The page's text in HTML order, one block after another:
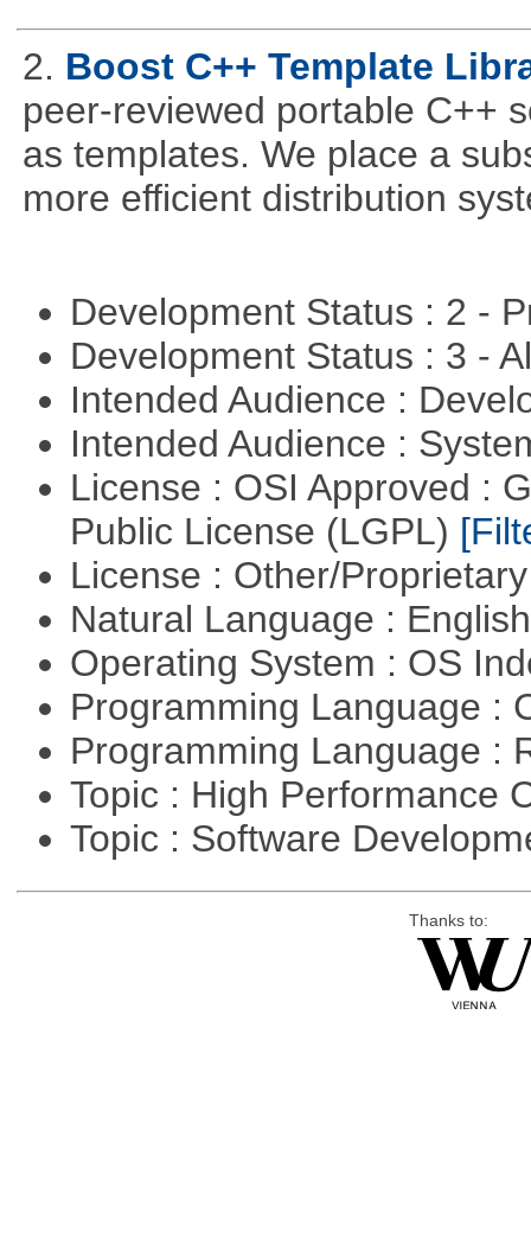
2. Boost C++ Template
peer-reviewed portable C++
as templates. We place a
more efficient distribution
Development Status : 2 -
Development Status : 3 -
Intended Audience :
Intended Audience :
License : OSI Approved :
Public License (LGPL)
License : Other/
Natural Language :
Operating System : OS
Programming Language :
Programming Language :
Topic : High Performance
Topic : Software
Thanks to: